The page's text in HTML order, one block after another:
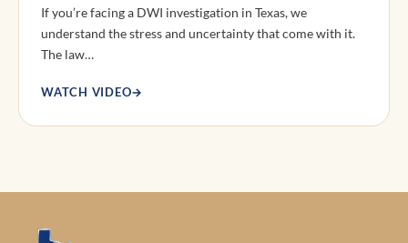
If you’re facing a DWI investigation in Texas, we
understand the stress and uncertainty that come with it.
The law…
WATCH VIDEO→